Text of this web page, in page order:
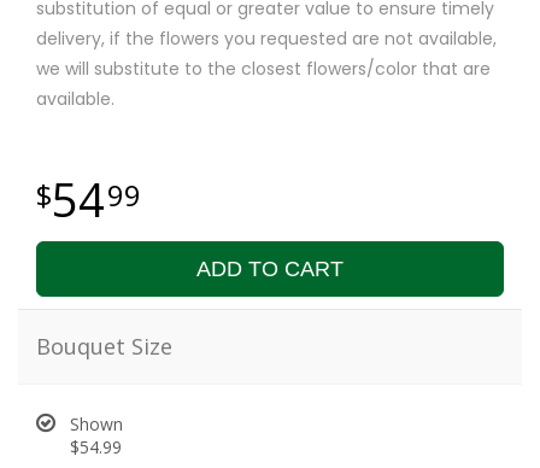
substitution of equal or greater value to ensure timely
delivery, if the flowers you requested are not available,
we will substitute to the closest flowers/color that are
available.
5499
ADD TO CART
Bouquet Size
Shown
$54.99